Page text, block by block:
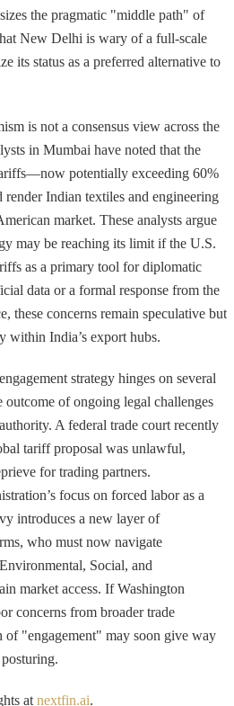
the pragmatic "middle path" of
New Delhi is wary of a full-scale
its status as a preferred alternative to
is not a consensus view across the
in Mumbai have noted that the
potentially exceeding 60%
Indian textiles and engineering
market. These analysts argue
may be reaching its limit if the U.S.
as a primary tool for diplomatic
data or a formal response from the
these concerns remain speculative but
within India’s export hubs.
strategy hinges on several
of ongoing legal challenges
A federal trade court recently
tariff proposal was unlawful,
for trading partners.
focus on forced labor as a
introduces a new layer of
who must now navigate
Social, and
market access. If Washington
concerns from broader trade
of "engagement" may soon give way
at nextfin.ai.